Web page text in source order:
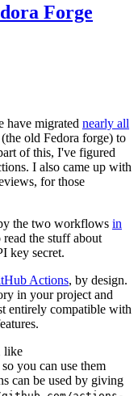
Forge
have migrated nearly all
old Fedora forge) to
of this, I've figured
I also came up with
for those
the two workflows in
the stuff about
key secret.
Actions, by design.
in your project and
entirely compatible with
like
you can use them
can be used by giving